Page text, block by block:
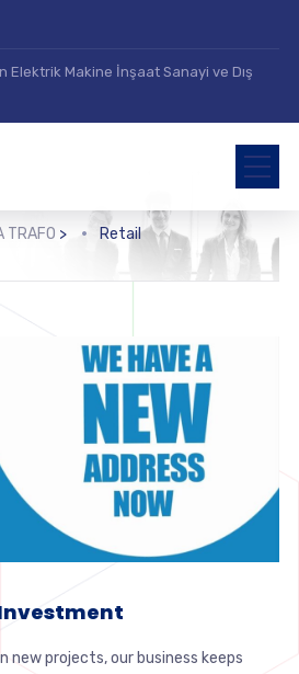
Elektrik Makine İnşaat Sanayi ve Dış
TRAFO > Retail
new projects, our business keeps